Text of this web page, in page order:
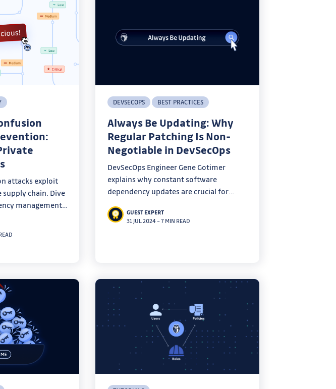
attacks exploit
chain. Dive
management
DEVSECOPS BEST PRACTICES
Always Be Updating: Why
Regular Patching Is Non-
Negotiable in DevSecOps
DevSecOps Engineer Gene Gotimer
explains why constant software
dependency updates are crucial for
GUEST EXPERT
31 JUL 2024–7 MIN READ